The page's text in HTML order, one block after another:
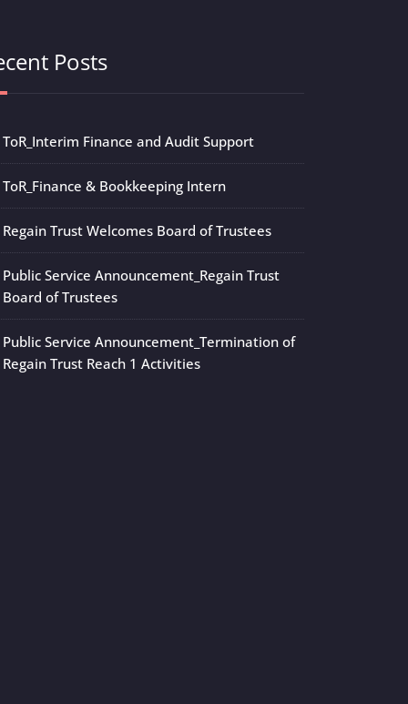
Posts
ToR_Interim Finance and Audit Support
ToR_Finance & Bookkeeping Intern
Regain Trust Welcomes Board of Trustees
Public Service Announcement_Regain Trust
Board of Trustees
Public Service Announcement_Termination of
Regain Trust Reach 1 Activities